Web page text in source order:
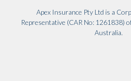
Apex Insurance Pty Ltd is a
Representative (CAR No: 1261838)
Australia.